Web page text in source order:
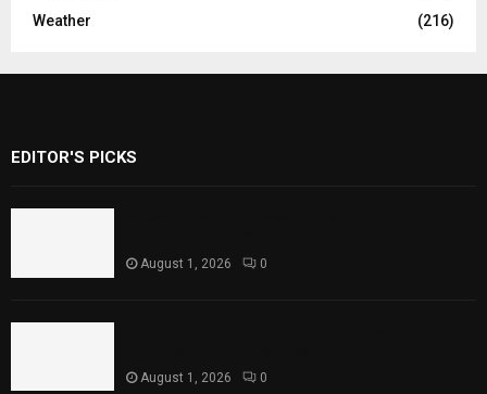
Weather
(216)
EDITOR'S PICKS
August 1, 2026 0
August 1, 2026 0